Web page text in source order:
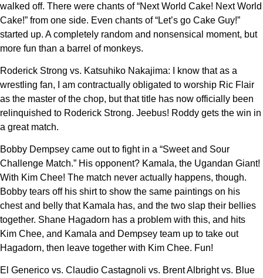
walked off. There were chants of “Next World Cake! Next World
Cake!” from one side. Even chants of “Let’s go Cake Guy!”
started up. A completely random and nonsensical moment, but
more fun than a barrel of monkeys.
Roderick Strong vs. Katsuhiko Nakajima: I know that as a
wrestling fan, I am contractually obligated to worship Ric Flair
as the master of the chop, but that title has now officially been
relinquished to Roderick Strong. Jeebus! Roddy gets the win in
a great match.
Bobby Dempsey came out to fight in a “Sweet and Sour
Challenge Match.” His opponent? Kamala, the Ugandan Giant!
With Kim Chee! The match never actually happens, though.
Bobby tears off his shirt to show the same paintings on his
chest and belly that Kamala has, and the two slap their bellies
together. Shane Hagadorn has a problem with this, and hits
Kim Chee, and Kamala and Dempsey team up to take out
Hagadorn, then leave together with Kim Chee. Fun!
El Generico vs. Claudio Castagnoli vs. Brent Albright vs. Blue